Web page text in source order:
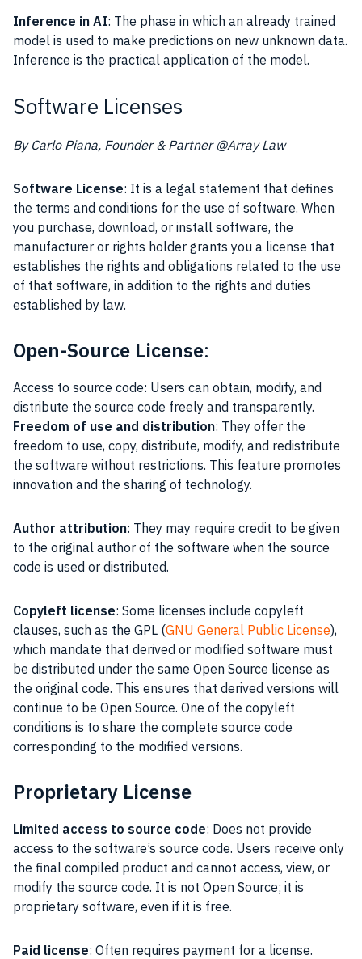
Inference in AI: The phase in which an already trained
model is used to make predictions on new unknown data.
Inference is the practical application of the model.
Software Licenses
By Carlo Piana, Founder & Partner @Array Law
Software License: It is a legal statement that defines
the terms and conditions for the use of software. When
you purchase, download, or install software, the
manufacturer or rights holder grants you a license that
establishes the rights and obligations related to the use
of that software, in addition to the rights and duties
established by law.
Open-Source License:
Access to source code: Users can obtain, modify, and
distribute the source code freely and transparently.
Freedom of use and distribution: They offer the
freedom to use, copy, distribute, modify, and redistribute
the software without restrictions. This feature promotes
innovation and the sharing of technology.
Author attribution: They may require credit to be given
to the original author of the software when the source
code is used or distributed.
Copyleft license: Some licenses include copyleft
clauses, such as the GPL (GNU General Public License),
which mandate that derived or modified software must
be distributed under the same Open Source license as
the original code. This ensures that derived versions will
continue to be Open Source. One of the copyleft
conditions is to share the complete source code
corresponding to the modified versions.
Proprietary License
Limited access to source code: Does not provide
access to the software’s source code. Users receive only
the final compiled product and cannot access, view, or
modify the source code. It is not Open Source; it is
proprietary software, even if it is free.
Paid license: Often requires payment for a license.